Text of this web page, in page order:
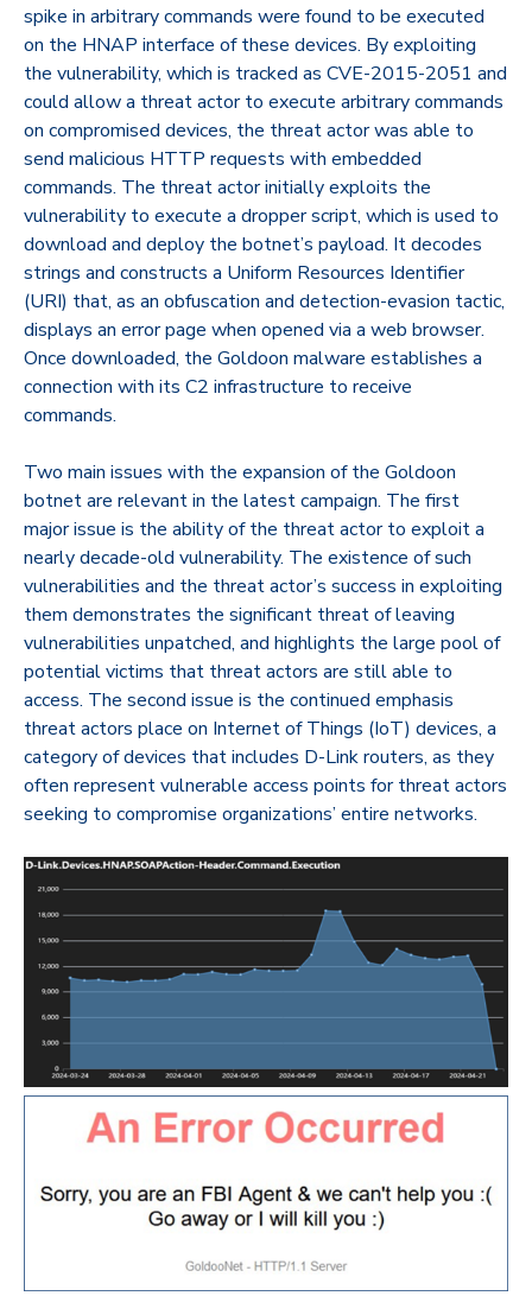
spike in arbitrary commands were found to be executed
on the HNAP interface of these devices. By exploiting
the vulnerability, which is tracked as CVE-2015-2051 and
could allow a threat actor to execute arbitrary commands
on compromised devices, the threat actor was able to
send malicious HTTP requests with embedded
commands. The threat actor initially exploits the
vulnerability to execute a dropper script, which is used to
download and deploy the botnet’s payload. It decodes
strings and constructs a Uniform Resources Identifier
(URI) that, as an obfuscation and detection-evasion tactic,
displays an error page when opened via a web browser.
Once downloaded, the Goldoon malware establishes a
connection with its C2 infrastructure to receive
commands.
Two main issues with the expansion of the Goldoon
botnet are relevant in the latest campaign. The first
major issue is the ability of the threat actor to exploit a
nearly decade-old vulnerability. The existence of such
vulnerabilities and the threat actor’s success in exploiting
them demonstrates the significant threat of leaving
vulnerabilities unpatched, and highlights the large pool of
potential victims that threat actors are still able to
access. The second issue is the continued emphasis
threat actors place on Internet of Things (IoT) devices, a
category of devices that includes D-Link routers, as they
often represent vulnerable access points for threat actors
seeking to compromise organizations’ entire networks.